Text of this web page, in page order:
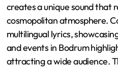
creates a unique sound that
cosmopolitan atmosphere.
multilingual lyrics,
and events in Bodrum
attracting a wide audience.